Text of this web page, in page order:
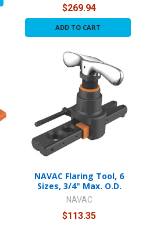
$269.94
ADD TO CART
NAVAC Flaring Tool, 6
Sizes, 3/4" Max. O.D.
NAVAC
$113.35